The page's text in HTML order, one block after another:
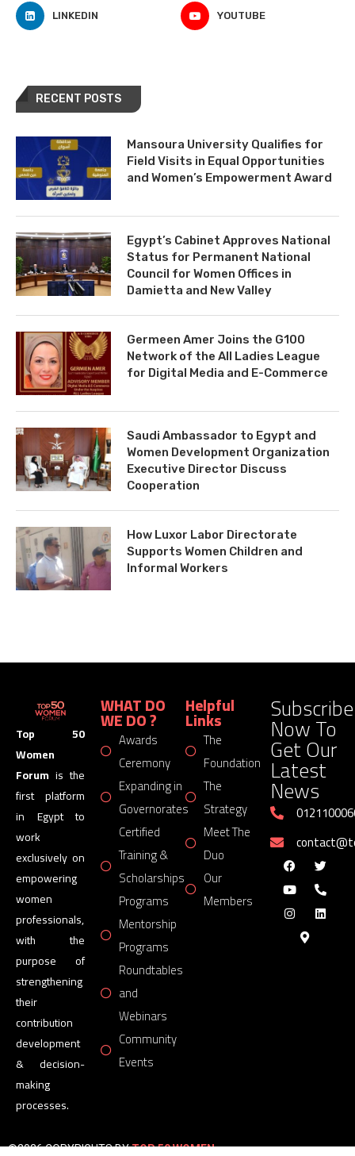
LINKEDIN YOUTUBE
RECENT POSTS
Mansoura University Qualifies for
Field Visits in Equal Opportunities
and Women’s Empowerment Award
Egypt’s Cabinet Approves National
Status for Permanent National
Council for Women Offices in
Damietta and New Valley
Germeen Amer Joins the G100
Network of the All Ladies League
for Digital Media and E-Commerce
Saudi Ambassador to Egypt and
Women Development Organization
Executive Director Discuss
Cooperation
How Luxor Labor Directorate
Supports Women Children and
Informal Workers
Top 50
Women
Forum is the
first platform
in Egypt to
work
exclusively on
empowering
women
professionals,
with the
purpose of
strengthening
their
contribution
development
& decision-
making
processes.
WHAT DO
WE DO ?
Awards
Ceremony
Expanding in
Governorates
Certified
Training &
Scholarships
Programs
Mentorship
Programs
Roundtables
and
Webinars
Community
Events
Helpful
Links
The
Foundation
The
Strategy
Meet The
Duo
Our
Members
Subscribe
Now To
Get Our
Latest
News
©2026 COPYRIGHTS BYTOP 50 WOMEN